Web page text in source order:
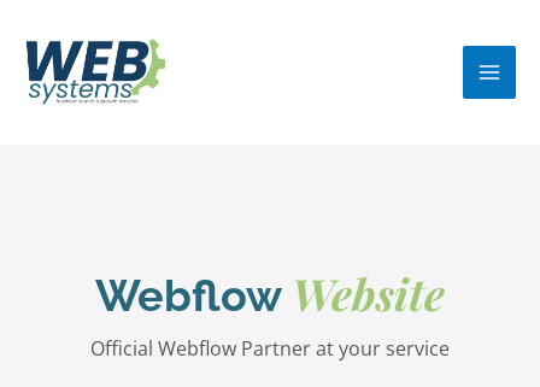
content
Webflow Website
Official Webflow Partner at your service